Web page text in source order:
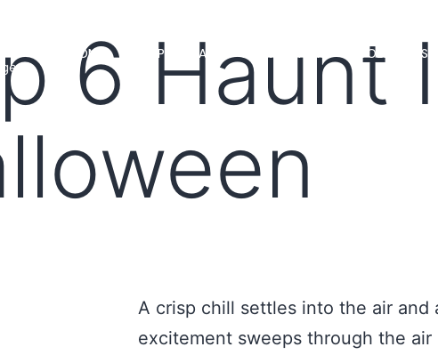
HOME LOAN PROGRAMS TOOLS &
6 Haunt
A crisp chill settles into the air and
excitement sweeps through the